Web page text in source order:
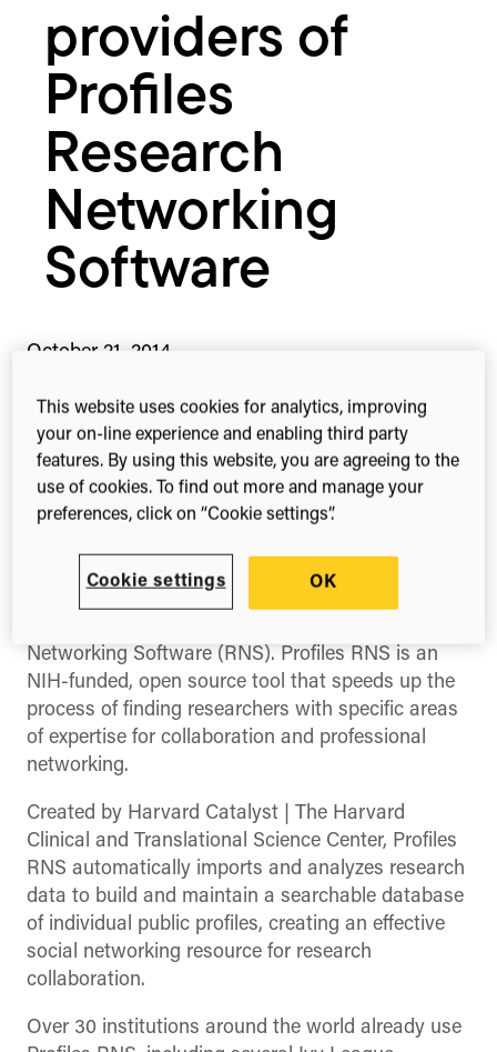
providers of
Profiles
Research
Networking
Software
October 21, 2014
2-min read Share this
Share
on
Share
on
Share
Some great news from team Symplectic today, as
Networking Software (RNS). Profiles RNS is an
NIH-funded, open source tool that speeds up the
process of finding researchers with specific areas
of expertise for collaboration and professional
networking.
Created by Harvard Catalyst | The Harvard
Clinical and Translational Science Center, Profiles
RNS automatically imports and analyzes research
data to build and maintain a searchable database
of individual public profiles, creating an effective
social networking resource for research
collaboration.
Over 30 institutions around the world already use
This website uses cookies for analytics, improving
your on-line experience and enabling third party
features. By using this website, you are agreeing to the
use of cookies. To find out more and manage your
preferences, click on “Cookie settings”.
Cookie settings OK